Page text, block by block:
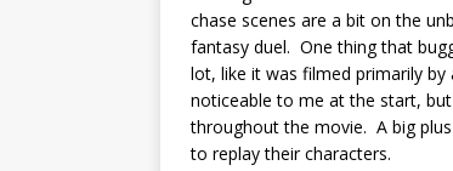
chase scenes are a bit on the
fantasy duel. One thing that
lot, like it was filmed primarily
noticeable to me at the start,
throughout the movie. A big
to replay their characters.